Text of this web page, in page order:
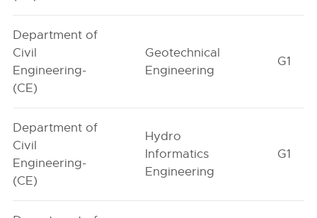
Department of
Civil
Engineering-
(CE)
Geotechnical
Engineering
G1
Department of
Civil
Engineering-
(CE)
Hydro
Informatics
Engineering
G1